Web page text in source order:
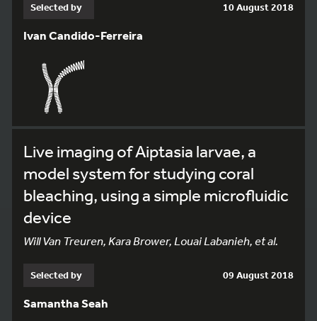
Selected by 10 August 2018
Ivan Candido-Ferreira
Live imaging of Aiptasia larvae, a
model system for studying coral
bleaching, using a simple microfluidic
device
Will Van Treuren, Kara Brower, Louai Labanieh, et al.
Selected by 09 August 2018
Samantha Seah